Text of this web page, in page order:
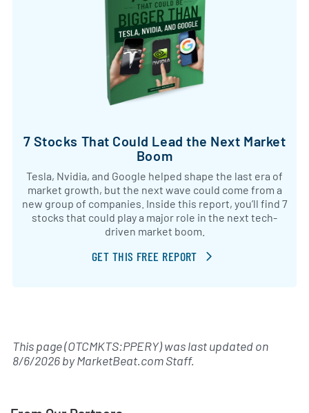
7 Stocks That Could Lead the Next Market
Boom
Tesla, Nvidia, and Google helped shape the last era of
market growth, but the next wave could come from a
new group of companies. Inside this report, you’ll find 7
stocks that could play a major role in the next tech-
driven market boom.
GET THIS FREE REPORT
This page (OTCMKTS:PPERY) was last updated on
8/6/2026byMarketBeat.com Staff.